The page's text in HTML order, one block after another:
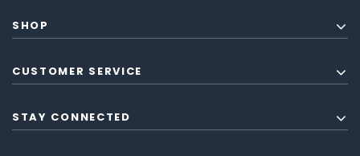
SHOP
CUSTOMER SERVICE
STAY CONNECTED